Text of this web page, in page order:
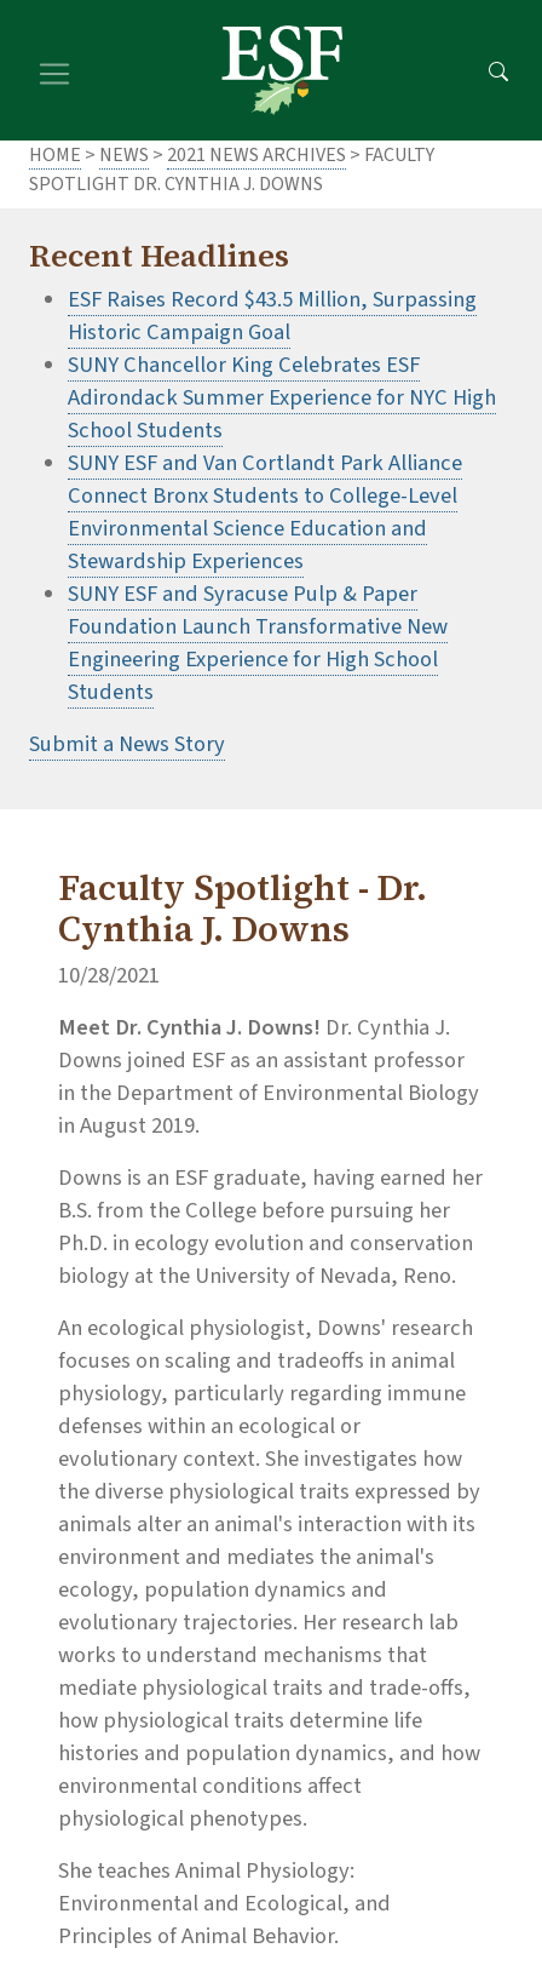
main
footer
HOME > NEWS > 2021 NEWS ARCHIVES > FACULTY
SPOTLIGHT DR. CYNTHIA J. DOWNS
Recent Headlines
ESF Raises Record $43.5 Million, Surpassing
Historic Campaign Goal
SUNY Chancellor King Celebrates ESF
Adirondack Summer Experience for NYC High
School Students
SUNY ESF and Van Cortlandt Park Alliance
Connect Bronx Students to College-Level
Environmental Science Education and
Stewardship Experiences
SUNY ESF and Syracuse Pulp & Paper
Foundation Launch Transformative New
Engineering Experience for High School
Students
Submit a News Story
Faculty Spotlight - Dr.
Cynthia J. Downs
10/28/2021
Meet Dr. Cynthia J. Downs! Dr. Cynthia J.
Downs joined ESF as an assistant professor
in the Department of Environmental Biology
in August 2019.
Downs is an ESF graduate, having earned her
B.S. from the College before pursuing her
Ph.D. in ecology evolution and conservation
biology at the University of Nevada, Reno.
An ecological physiologist, Downs' research
focuses on scaling and tradeoffs in animal
physiology, particularly regarding immune
defenses within an ecological or
evolutionary context. She investigates how
the diverse physiological traits expressed by
animals alter an animal's interaction with its
environment and mediates the animal's
ecology, population dynamics and
evolutionary trajectories. Her research lab
works to understand mechanisms that
mediate physiological traits and trade-offs,
how physiological traits determine life
histories and population dynamics, and how
environmental conditions affect
physiological phenotypes.
She teaches Animal Physiology:
Environmental and Ecological, and
Principles of Animal Behavior.